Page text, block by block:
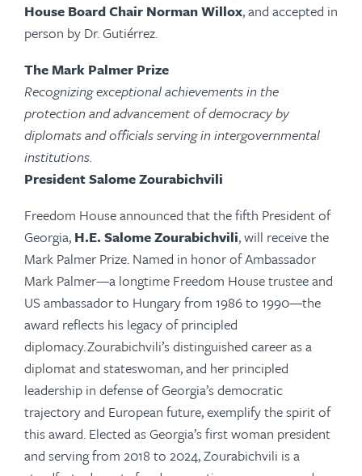
House Board Chair Norman Willox, and accepted in
person by Dr. Gutiérrez.
The Mark Palmer Prize
Recognizing exceptional achievements in the
protection and advancement of democracy by
diplomats and officials serving in intergovernmental
institutions.
President Salome Zourabichvili
Freedom House announced that the fifth President of
Georgia, H.E. Salome Zourabichvili,will receive the
Mark Palmer Prize. Named in honor of Ambassador
Mark Palmer—a longtime Freedom House trustee and
US ambassador to Hungary from 1986 to 1990—the
award reflects his legacy of principled
diplomacy. Zourabichvili’s distinguished career as a
diplomat and stateswoman, and her principled
leadership in defense of Georgia’s democratic
trajectory and European future, exemplify the spirit of
this award. Elected as Georgia’s first woman president
and serving from 2018 to 2024, Zourabichvili is a